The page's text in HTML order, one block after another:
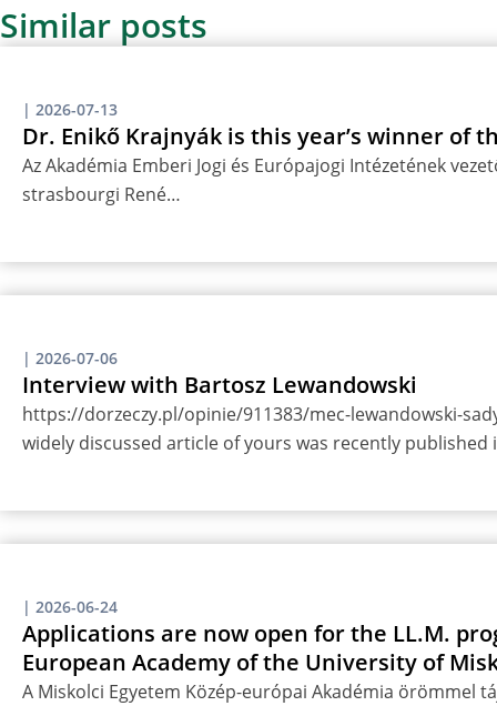
Similar posts
| 2026-07-13
Dr. Enikő Krajnyák is this year’s winner of
Az Akadémia Emberi Jogi és Európajogi Intézetének
strasbourgi René…
| 2026-07-06
Interview with Bartosz Lewandowski
https://dorzeczy.pl/opinie/911383/mec-lewandowski-
widely discussed article of yours was recently
| 2026-06-24
Applications are now open for the LL.M.
European Academy of the University of
A Miskolci Egyetem Közép-európai Akadémia örömmel